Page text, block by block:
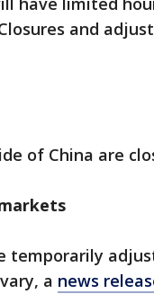
and
of China are
temporarily
a news